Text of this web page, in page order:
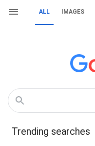
ALL IMAGES
Trending searches